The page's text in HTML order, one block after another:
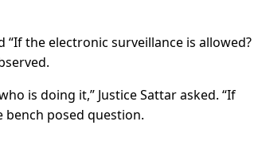
the electronic surveillance is allowed?
is doing it,” Justice Sattar asked. “If
bench posed question.